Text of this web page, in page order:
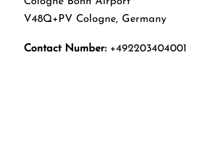
V48Q+PV Cologne, Germany
Contact Number:+492203404001